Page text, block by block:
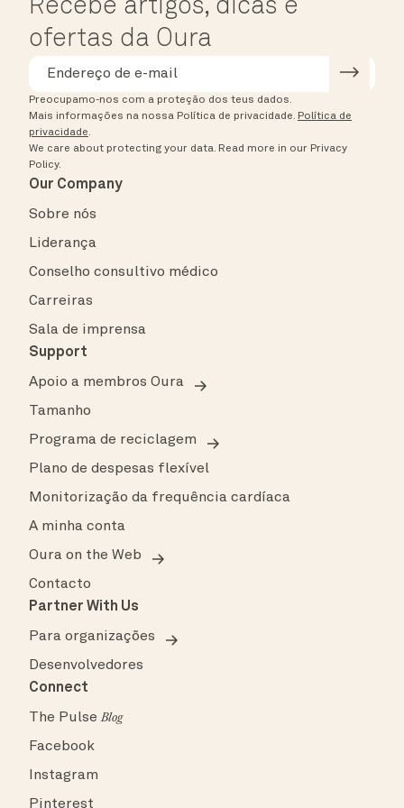
Recebe artigos, dicas e
ofertas da Oura
Preocupamo-nos com a proteção dos teus dados.
Mais informações na nossa Política de privacidade. Política de
privacidade.
We care about protecting your data. Read more in our Privacy
Policy.
Our Company
Sobre nós
Liderança
Conselho consultivo médico
Carreiras
Sala de imprensa
Support
Apoio a membros Oura
Tamanho
Programa de reciclagem
Plano de despesas flexível
Monitorização da frequência cardíaca
A minha conta
Oura on the Web
Contacto
Partner With Us
Para organizações
Desenvolvedores
Connect
The PulseBlog
Facebook
Instagram
Pinterest